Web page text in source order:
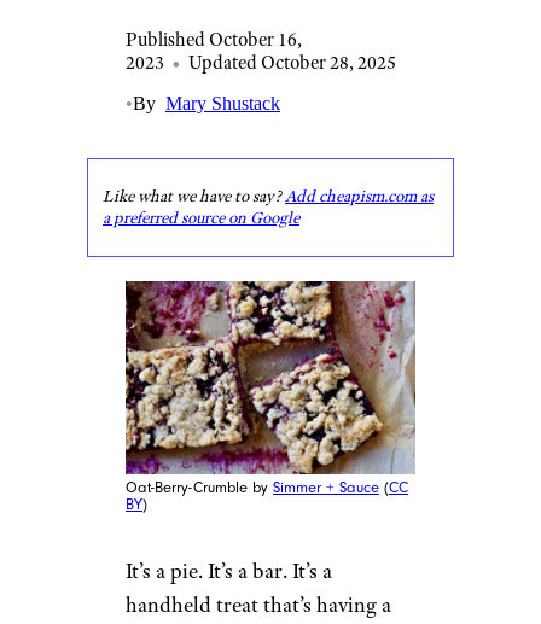
Published October 16,
2023 • Updated October 28, 2025
•By Mary Shustack
Like what we have to say?Add cheapism.com as
a preferred source on Google
Oat-Berry-Crumble by Simmer + Sauce (CC
BY)
It’s a pie. It’s a bar. It’s a
handheld treat that’s having a